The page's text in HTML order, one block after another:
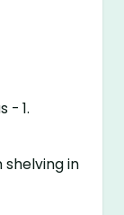
in